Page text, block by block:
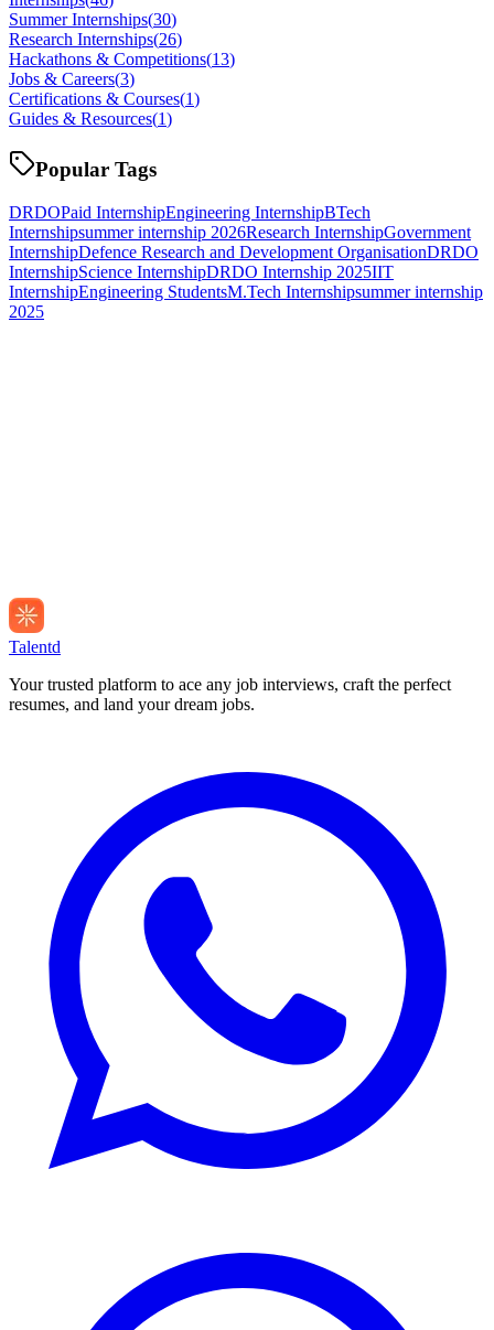
Summer Internships(30)
Research Internships(26)
Hackathons & Competitions(13)
Jobs & Careers(3)
Certifications & Courses(1)
Guides & Resources(1)
Popular Tags
DRDOPaid InternshipEngineering InternshipBTech
Internshipsummer internship 2026Research InternshipGovernment
InternshipDefence Research and Development OrganisationDRDO
InternshipScience InternshipDRDO Internship 2025IIT
InternshipEngineering StudentsM.Tech Internshipsummer internship
2025
Talentd
Your trusted platform to ace any job interviews, craft the perfect
resumes, and land your dream jobs.